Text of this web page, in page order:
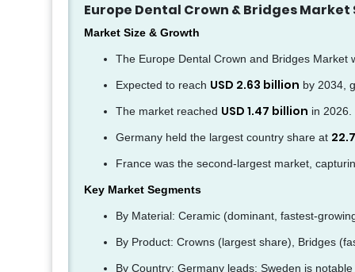
Europe Dental Crown & Bridges
Market Size & Growth
The Europe Dental Crown and Bridges Market
Expected to reach USD 2.63 billion by 2034,
The market reached USD 1.47 billion in 2026.
Germany held the largest country share at
France was the second-largest market,
Key Market Segments
By Material: Ceramic (dominant, fastest-
By Product: Crowns (largest share), Bridges
By Country: Germany leads; Sweden is